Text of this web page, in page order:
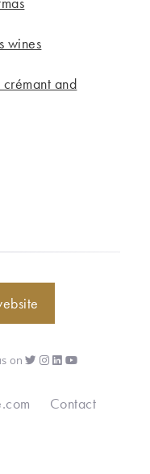
wines
and
on
Contact